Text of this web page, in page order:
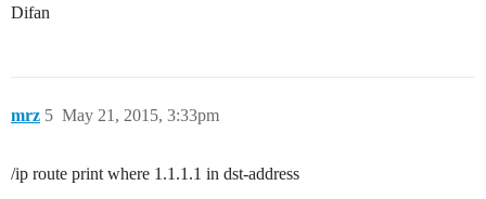
Difan
mrz May 21, 2015, 3:33pm
5
/ip route print where 1.1.1.1 in dst-address